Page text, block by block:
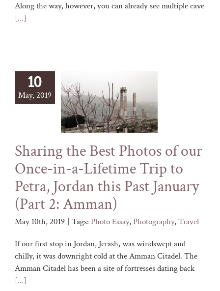
Along the way, however, you can already see multiple cave
[...]
10
May, 2019
Sharing the Best Photos of our
Once-in-a-Lifetime Trip to
Petra, Jordan this Past January
(Part 2: Amman)
May 10th, 2019 | Tags: Photo Essay,Photography,Travel
If our first stop in Jordan, Jerash, was windswept and
chilly, it was downright cold at the Amman Citadel. The
Amman Citadel has been a site of fortresses dating back
[...]